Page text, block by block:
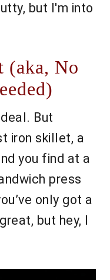
but I'm into
(aka, No
But
iron skillet, a
you find at a
press
only got a
but hey, I